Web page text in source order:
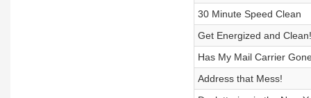
30 Minute Speed Clean
Get Energized and Clean!
Has My Mail Carrier
Address that Mess!